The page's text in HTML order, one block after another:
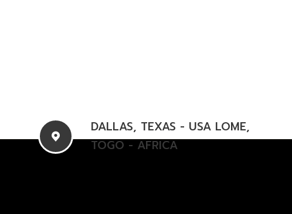
DALLAS, TEXAS - USA LOME,
TOGO - AFRICA